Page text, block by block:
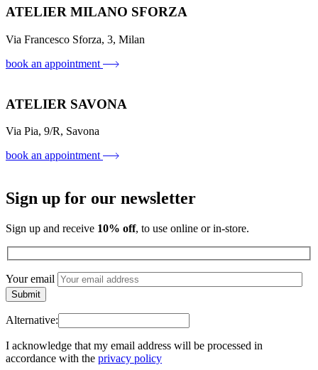
ATELIER MILANO SFORZA
Via Francesco Sforza, 3, Milan
book an appointment
ATELIER SAVONA
Via Pia, 9/R, Savona
book an appointment
Sign up for our newsletter
Sign up and receive 10% off, to use online or in-store.
Your email
Alternative:
I acknowledge that my email address will be processed in
accordance with the privacy policy